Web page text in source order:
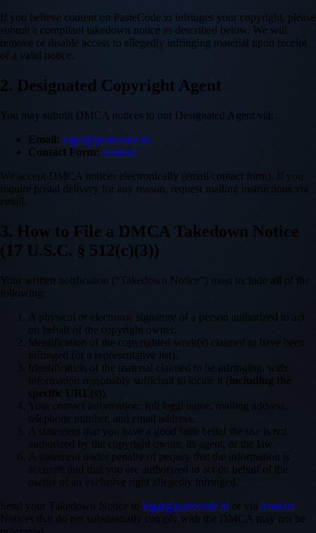
If you believe content on PasteCode.io infringes your copyright, please
submit a compliant takedown notice as described below. We will
remove or disable access to allegedly infringing material upon receipt
of a valid notice.
2. Designated Copyright Agent
You may submit DMCA notices to our Designated Agent via:
Email: legal@pastecode.io
Contact Form: /contact
We accept DMCA notices electronically (email/contact form). If you
require postal delivery for any reason, request mailing instructions via
email.
3. How to File a DMCA Takedown Notice
(17 U.S.C. § 512(c)(3))
Your written notification (“Takedown Notice”) must include all of the
following:
A physical or electronic signature of a person authorized to act
on behalf of the copyright owner.
Identification of the copyrighted work(s) claimed to have been
infringed (or a representative list).
Identification of the material claimed to be infringing, with
information reasonably sufficient to locate it (including the
specific URL(s) ).
Your contact information: full legal name, mailing address,
telephone number, and email address.
A statement that you have a good faith belief the use is not
authorized by the copyright owner, its agent, or the law.
A statement under penalty of perjury that the information is
accurate and that you are authorized to act on behalf of the
owner of an exclusive right allegedly infringed.
Send your Takedown Notice to legal@pastecode.io or via /contact.
Notices that do not substantially comply with the DMCA may not be